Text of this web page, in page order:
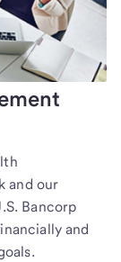
and our
Bancorp
and